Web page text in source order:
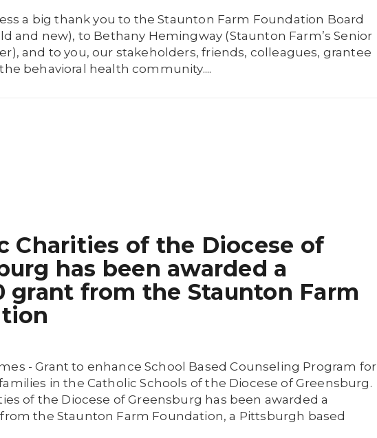
a big thank you to the Staunton Farm Foundation Board
and new), to Bethany Hemingway (Staunton Farm’s Senior
and to you, our stakeholders, friends, colleagues, grantee
behavioral health community....
Charities of the Diocese of
has been awarded a
grant from the Staunton Farm
- Grant to enhance School Based Counseling Program for
in the Catholic Schools of the Diocese of Greensburg.
of the Diocese of Greensburg has been awarded a
the Staunton Farm Foundation, a Pittsburgh based